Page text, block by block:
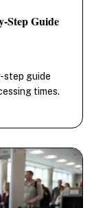
Step Guide
step guide
times.